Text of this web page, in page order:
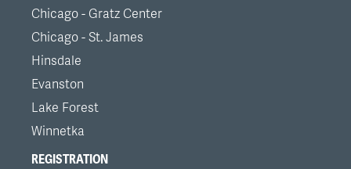
Chicago - Gratz Center
Chicago - St. James
Hinsdale
Evanston
Lake Forest
Winnetka
REGISTRATION